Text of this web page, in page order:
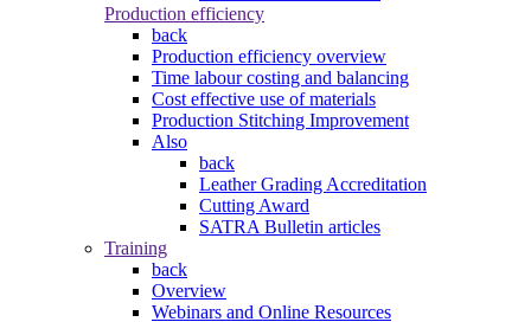
Production efficiency
back
Production efficiency overview
Time labour costing and balancing
Cost effective use of materials
Production Stitching Improvement
Also
back
Leather Grading Accreditation
Cutting Award
SATRA Bulletin articles
Training
back
Overview
Webinars and Online Resources